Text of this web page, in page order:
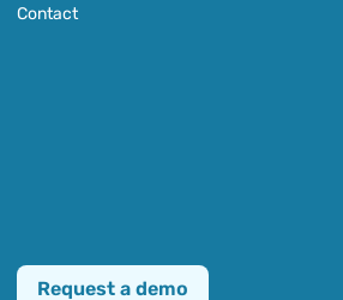
Contact
Request a demo